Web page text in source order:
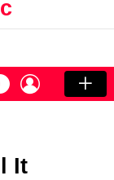
SWITCH
SKIN
LOGIN
It